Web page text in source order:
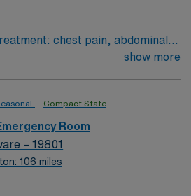
chest pain, abdominal
Nurse to Patient Ratio:1:4show more
Compact State
Room
– 19801
106 miles